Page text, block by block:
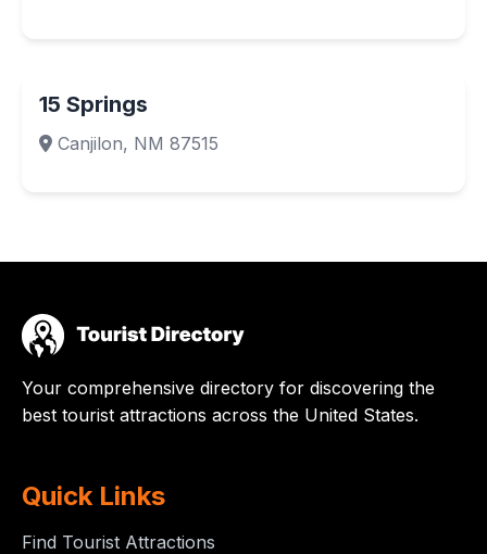
15 Springs
Canjilon, NM 87515
Your comprehensive directory for discovering the
best tourist attractions across the United States.
Quick Links
Find Tourist Attractions